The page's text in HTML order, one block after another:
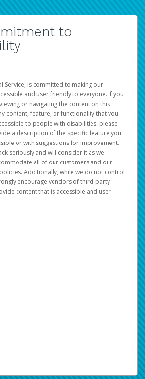
to
Service, is committed to making our
and user friendly to everyone. If you
or navigating the content on this
content, feature, or functionality that you
to people with disabilities, please
a description of the specific feature you
or with suggestions for improvement.
seriously and will consider it as we
all of our customers and our
Additionally, while we do not control
encourage vendors of third-party
content that is accessible and user